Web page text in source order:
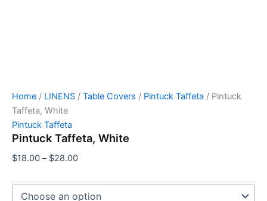
Home / LINENS / Table Covers / Pintuck Taffeta / Pintuck
Taffeta, White
Pintuck Taffeta
Pintuck Taffeta, White
$18.00 – $28.00